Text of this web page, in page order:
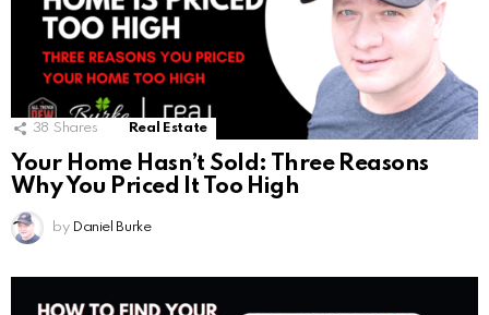
38 Shares Real Estate
Your Home Hasn’t Sold: Three Reasons
Why You Priced It Too High
by Daniel Burke